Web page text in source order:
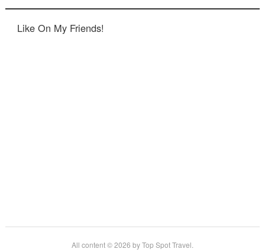
Like On My Friends!
All content © 2026 by Top Spot Travel.